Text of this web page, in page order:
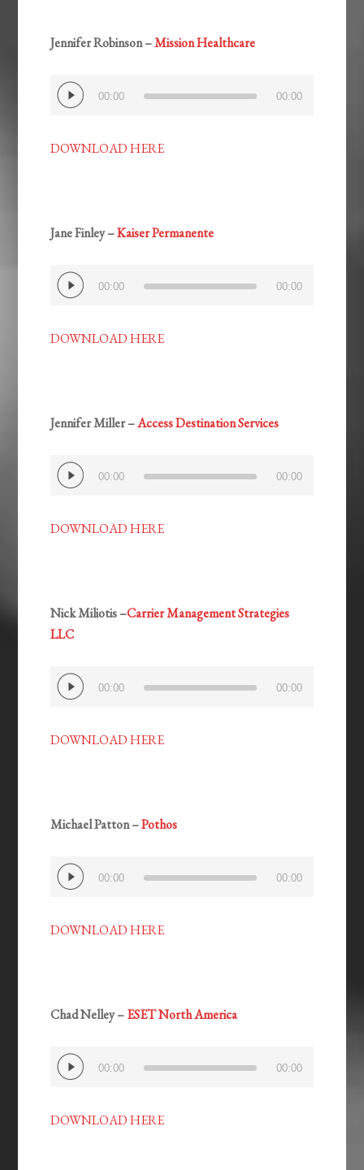
Jennifer Robinson –Mission Healthcare
Audio
Player
00:00 00:00
DOWNLOAD HERE
Jane Finley –Kaiser Permanente
Audio
Player
00:00 00:00
DOWNLOAD HERE
Jennifer Miller –Access Destination Services
Audio
Player
00:00 00:00
DOWNLOAD HERE
Nick Miliotis –Carrier Management Strategies
LLC
Audio
Player
00:00 00:00
DOWNLOAD HERE
Michael Patton –Pothos
Audio
Player
00:00 00:00
DOWNLOAD HERE
Chad Nelley –ESET North America
Audio
Player
00:00 00:00
DOWNLOAD HERE